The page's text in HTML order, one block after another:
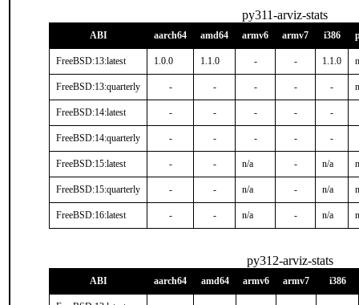
py311-arviz-stats
ABI aarch64 amd64 armv6 armv7 i386
FreeBSD:13:latest 1.0.0 1.1.0 - - 1.1.0
FreeBSD:13:quarterly - - - - -
FreeBSD:14:latest - - - - -
FreeBSD:14:quarterly - - - - -
FreeBSD:15:latest - - n/a - n/a
FreeBSD:15:quarterly - - n/a - n/a
FreeBSD:16:latest - - n/a - n/a
py312-arviz-stats
ABI aarch64 amd64 armv6 armv7 i386